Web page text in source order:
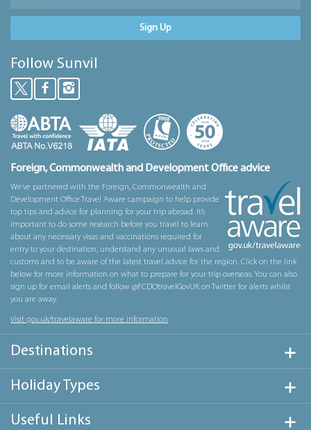
Sign Up
Follow Sunvil
Foreign, Commonwealth and Development Office advice
We’ve partnered with the Foreign, Commonwealth and
Development Office Travel Aware campaign to help provide
top tips and advice for planning for your trip abroad. It’s
important to do some research before you travel to learn
about any necessary visas and vaccinations required for
entry to your destination, understand any unusual laws and
customs and to be aware of the latest travel advice for the region. Click on the link
below for more information on what to prepare for your trip overseas. You can also
sign up for email alerts and follow @FCDOtravelGovUK on Twitter for alerts whilst
you are away.
Visit gov.uk/travelaware for more information
Destinations
Holiday Types
Useful Links